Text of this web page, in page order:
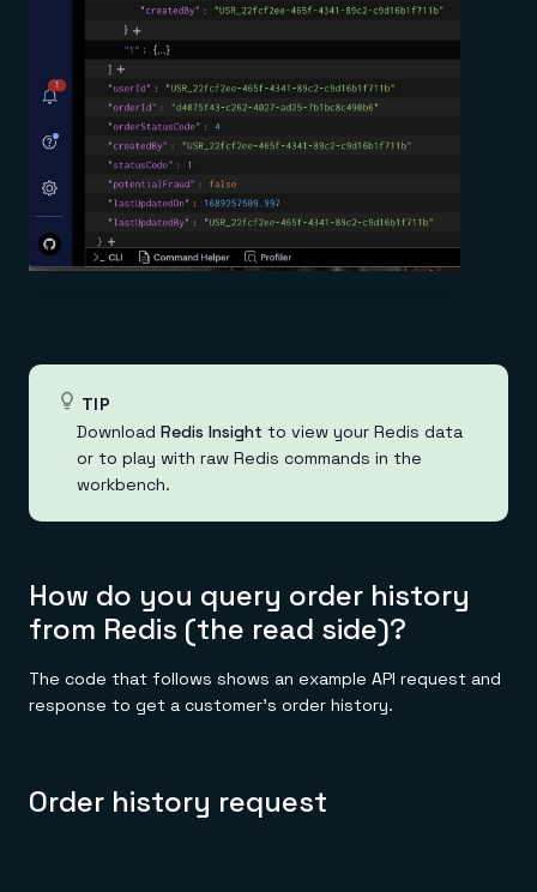
TIP
Download Redis Insight to view your Redis data
or to play with raw Redis commands in the
workbench.
How do you query order history
from Redis (the read side)?
The code that follows shows an example API request and
response to get a customer's order history.
Order history request